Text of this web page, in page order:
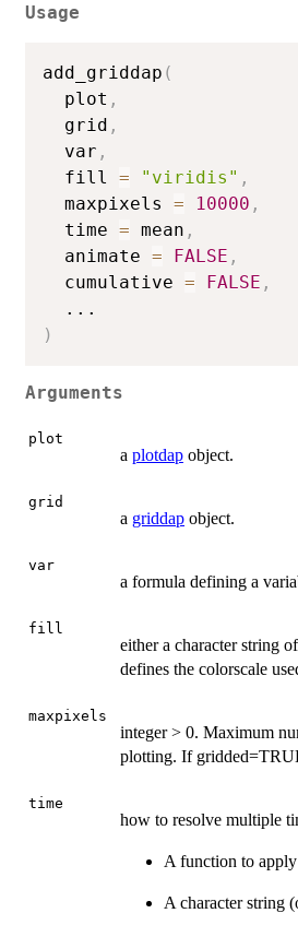
Usage
add_griddap (
  plot
,
  grid
,
  var
,
  fill
= "viridis" ,
  maxpixels
= 10000 ,
  time
= mean ,
  animate
= FALSE ,
  cumulative
= FALSE ,
...
)
Arguments
plot
a plotdap object.
grid
a griddap object.
var
a formula defining a
fill
either a character string
defines the colorscale
maxpixels
integer > 0. Maximum
plotting. If
time
how to resolve multiple
A function to
A character string